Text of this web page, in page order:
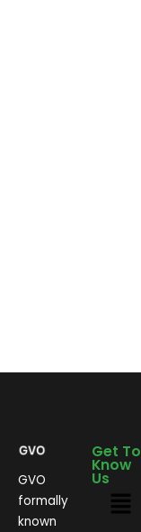
GVO
formally
known
Get To
Know
Us